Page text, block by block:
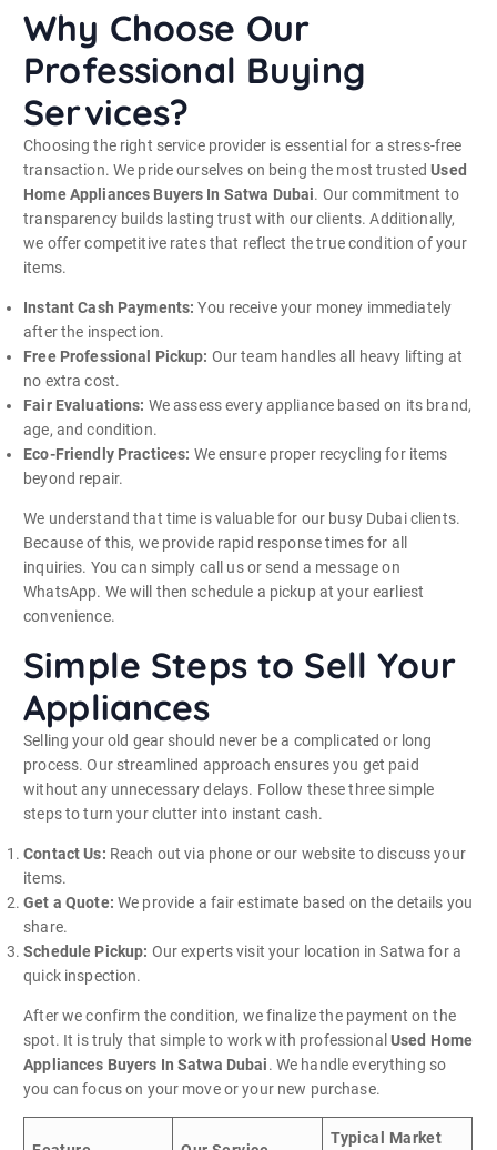
Why Choose Our
Professional Buying
Services?
Choosing the right service provider is essential for a stress-free
transaction. We pride ourselves on being the most trustedUsed
Home Appliances Buyers In Satwa Dubai. Our commitment to
transparency builds lasting trust with our clients. Additionally,
we offer competitive rates that reflect the true condition of your
items.
Instant Cash Payments: You receive your money immediately
after the inspection.
Free Professional Pickup: Our team handles all heavy lifting at
no extra cost.
Fair Evaluations: We assess every appliance based on its brand,
age, and condition.
Eco-Friendly Practices: We ensure proper recycling for items
beyond repair.
We understand that time is valuable for our busy Dubai clients.
Because of this, we provide rapid response times for all
inquiries. You can simply call us or send a message on
WhatsApp. We will then schedule a pickup at your earliest
convenience.
Simple Steps to Sell Your
Appliances
Selling your old gear should never be a complicated or long
process. Our streamlined approach ensures you get paid
without any unnecessary delays. Follow these three simple
steps to turn your clutter into instant cash.
Contact Us: Reach out via phone or our website to discuss your
items.
Get a Quote: We provide a fair estimate based on the details you
share.
Schedule Pickup: Our experts visit your location in Satwa for a
quick inspection.
After we confirm the condition, we finalize the payment on the
spot. It is truly that simple to work with professional Used Home
Appliances Buyers In Satwa Dubai. We handle everything so
you can focus on your move or your new purchase.
Typical Market